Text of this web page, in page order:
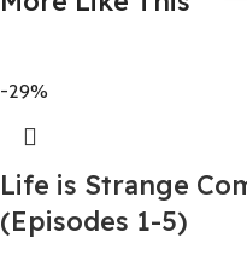
-29%
Life is Strange
(Episodes 1-5)